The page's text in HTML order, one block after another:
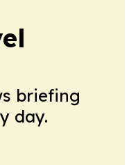
briefing
day.